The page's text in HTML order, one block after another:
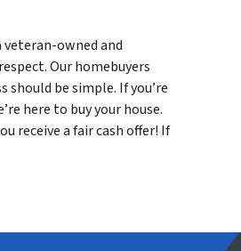
veteran-owned and
Our homebuyers
be simple. If you’re
here to buy your house.
receive a fair cash offer! If